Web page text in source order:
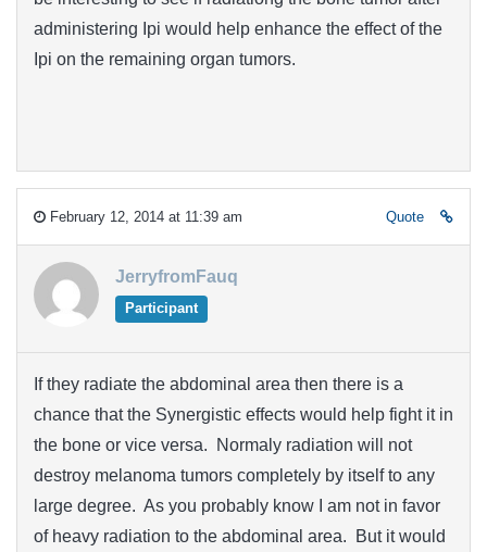
administering Ipi would help enhance the effect of the
Ipi on the remaining organ tumors.
February 12, 2014 at 11:39 am Quote
JerryfromFauq
Participant
If they radiate the abdominal area then there is a
chance that the Synergistic effects would help fight it in
the bone or vice versa. Normaly radiation will not
destroy melanoma tumors completely by itself to any
large degree. As you probably know I am not in favor
of heavy radiation to the abdominal area. But it would